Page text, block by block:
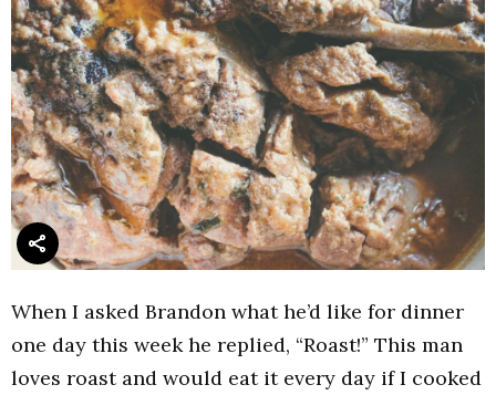
When I asked Brandon what he’d like for dinner
one day this week he replied, “Roast!” This man
loves roast and would eat it every day if I cooked